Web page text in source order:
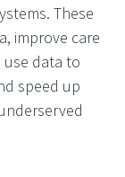
These
improve care
use data to
speed up